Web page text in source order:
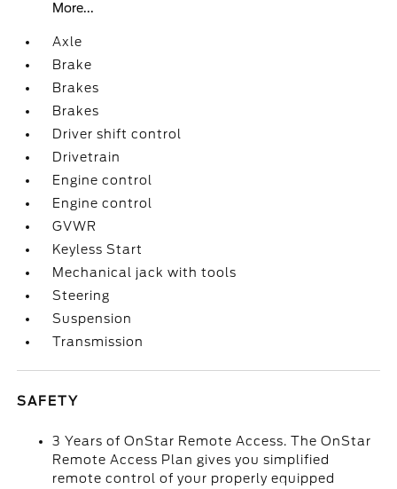
More...
Axle
Brake
Brakes
Brakes
Driver shift control
Drivetrain
Engine control
Engine control
GVWR
Keyless Start
Mechanical jack with tools
Steering
Suspension
Transmission
SAFETY
3 Years of OnStar Remote Access. The OnStar
Remote Access Plan gives you simplified
remote control of your properly equipped